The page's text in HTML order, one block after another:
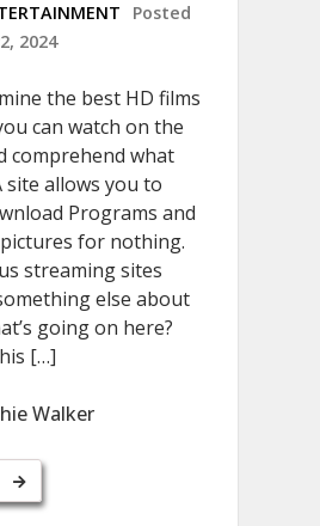
Posted
2024
the best HD films
can watch on the
comprehend what
site allows you to
Programs and
for nothing.
streaming sites
else about
going on here?
[…]
Walker